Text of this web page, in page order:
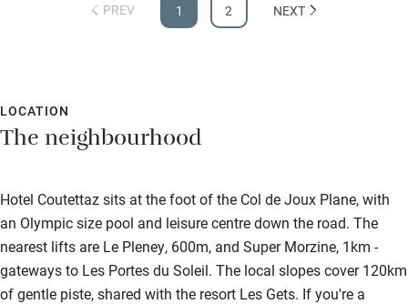
PREV 1 2 NEXT
LOCATION
The neighbourhood
Hotel Coutettaz sits at the foot of the Col de Joux Plane, with
an Olympic size pool and leisure centre down the road. The
nearest lifts are Le Pleney, 600m, and Super Morzine, 1km -
gateways to Les Portes du Soleil. The local slopes cover 120km
of gentle piste, shared with the resort Les Gets. If you're a